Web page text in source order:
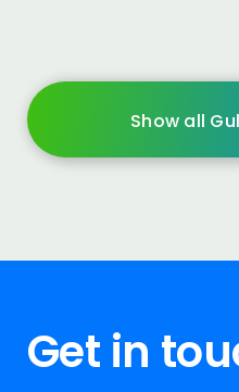
Show all
Get in